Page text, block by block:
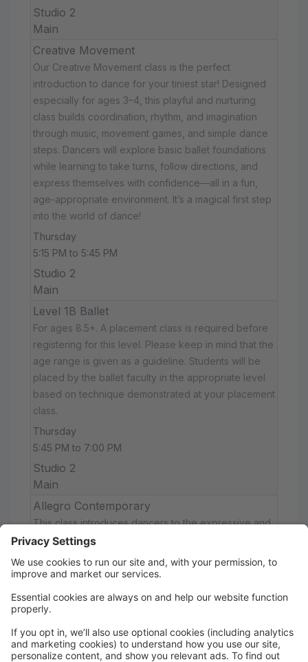
Studio 2
Main
Creative Movement
Our Creative Movement class is the perfect
introduction to dance for your tiniest star! Designed
especially for ages 3–4, this playful and nurturing
class builds coordination, rhythm, and imagination
through music, movement games, and simple dance
steps. Dancers will explore basic ballet foundations
while learning to take turns, follow directions, and
express themselves with confidence—all in a fun,
age-appropriate environment. It’s a magical first step
into the world of dance!
Thursday
5:15 PM to 5:45 PM
Studio 2
Main
Level 1B Ballet
For ages 8.5+. A placement class is required before
registering for this level. Please keep in mind that the
age range is given as a guideline. Students will be
placed by the ballet faculty in the appropriate level
based on technique demonstrated at your placement
class.
Thursday
5:45 PM to 7:00 PM
Studio 2
Main
Allegro Contemporary
This class introduces dancers to the expressive and
athletic style of contemporary dance. Combining
elements of ballet, modern, and jazz, dancers will
explore floorwork, improvisation, and emotional
musicality. No prior contemporary experience
Thursday
7:30 PM to 8:15 PM